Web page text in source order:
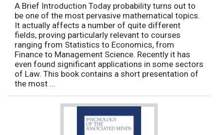
A Brief Introduction Today probability turns out to
be one of the most pervasive mathematical topics.
It actually affects a number of quite different
fields, proving particularly relevant to courses
ranging from Statistics to Economics, from
Finance to Management Science. Recently it has
even found significant applications in some sectors
of Law. This book contains a short presentation of
the most ...